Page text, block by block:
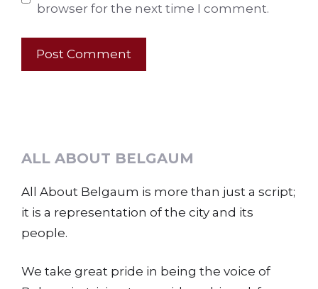
browser for the next time I comment.
ALL ABOUT BELGAUM
All About Belgaum is more than just a script;
it is a representation of the city and its
people.
We take great pride in being the voice of